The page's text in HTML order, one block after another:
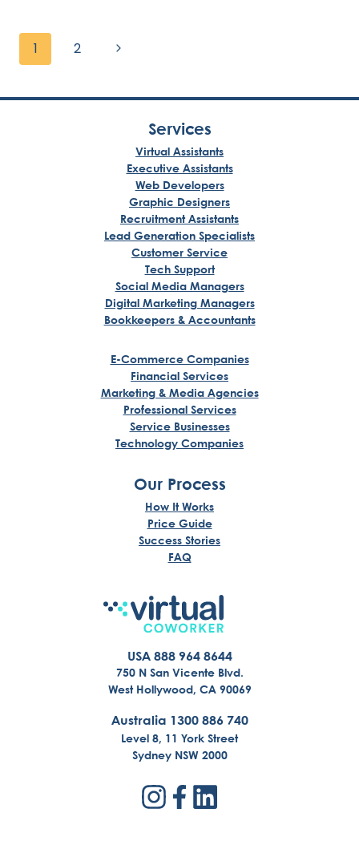
Page
navigation
1 2
Next
Services
Virtual Assistants
Executive Assistants
Web Developers
Graphic Designers
Recruitment Assistants
Lead Generation Specialists
Customer Service
Tech Support
Social Media Managers
Digital Marketing Managers
Bookkeepers & Accountants
E-Commerce Companies
Financial Services
Marketing & Media Agencies
Professional Services
Service Businesses
Technology Companies
Our Process
How It Works
Price Guide
Success Stories
FAQ
USA 888 964 8644
750 N San Vicente Blvd.
West Hollywood, CA 90069
Australia 1300 886 740
Level 8, 11 York Street
Sydney NSW 2000